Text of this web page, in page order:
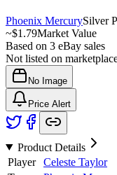
Phoenix MercurySilver
~$1.79Market Value
Based on 3 eBay sales
Not listed on
No Image
Price Alert
Product Details
Player
Celeste Taylor